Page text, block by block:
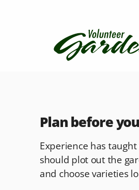
Plan before
Experience has
should plot out the
and choose varieties